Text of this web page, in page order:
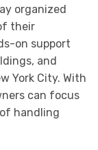
organized
their
on support
and
York City. With
can focus
handling